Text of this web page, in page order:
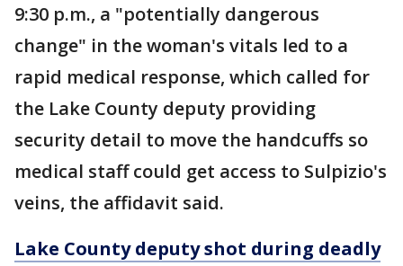
9:30 p.m., a "potentially dangerous
change" in the woman's vitals led to a
rapid medical response, which called for
the Lake County deputy providing
security detail to move the handcuffs so
medical staff could get access to Sulpizio's
veins, the affidavit said.
Lake County deputy shot during deadly